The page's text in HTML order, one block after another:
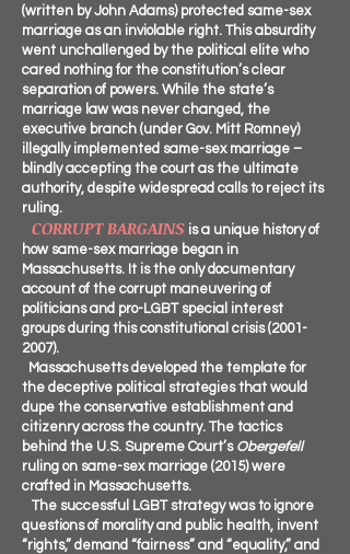
(written by John Adams) protected same-sex
marriage as an inviolable right. This absurdity
went unchallenged by the political elite who
cared nothing for the constitution’s clear
separation of powers. While the state’s
marriage law was never changed, the
executive branch (under Gov. Mitt Romney)
illegally implemented same-sex marriage –
blindly accepting the court as the ultimate
authority, despite widespread calls to reject its
ruling.
CORRUPT BARGAINS is a unique history of
how same-sex marriage began in
Massachusetts. It is the only documentary
account of the corrupt maneuvering of
politicians and pro-LGBT special interest
groups during this constitutional crisis(2001-
2007).
Massachusetts developed the template for
the deceptive political strategies that would
dupe the conservative establishment and
citizenry across the country. The tactics
behind the U.S. Supreme Court’s Obergefell
ruling on same-sex marriage (2015) were
crafted in Massachusetts.
The successful LGBT strategy was to ignore
questions of morality and public health, invent
“rights,” demand “fairness” and “equality,” and